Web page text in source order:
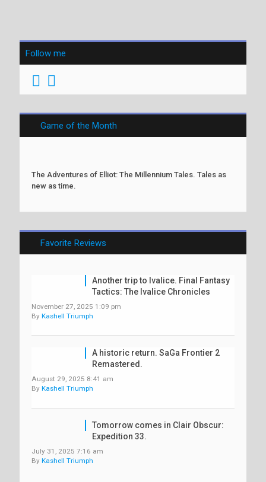
Follow me
Game of the Month
The Adventures of Elliot: The Millennium Tales. Tales as
new as time.
Favorite Reviews
Another trip to Ivalice. Final Fantasy
Tactics: The Ivalice Chronicles
November 27, 2025 1:09 pm
By Kashell Triumph
A historic return. SaGa Frontier 2
Remastered.
August 29, 2025 8:41 am
By Kashell Triumph
Tomorrow comes in Clair Obscur:
Expedition 33.
July 31, 2025 7:16 am
By Kashell Triumph